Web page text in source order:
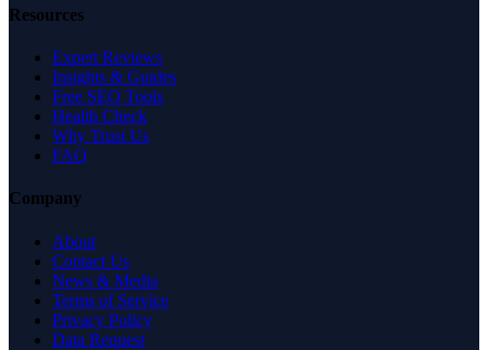
Resources
Expert Reviews
Insights & Guides
Free SEO Tools
Health Check
Why Trust Us
FAQ
Company
About
Contact Us
News & Media
Terms of Service
Privacy Policy
Data Request